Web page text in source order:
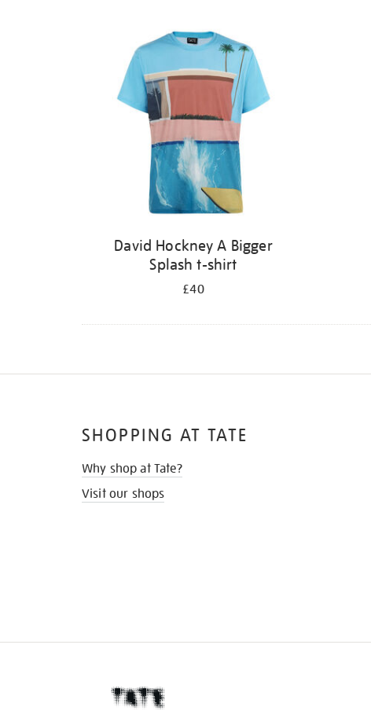
David Hockney A Bigger
Splash t-shirt
£40
SHOPPING AT TATE
Why shop at Tate?
Visit our shops